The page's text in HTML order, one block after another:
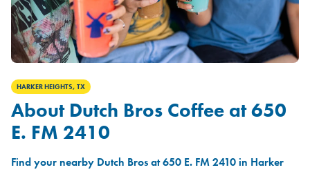
HARKER HEIGHTS, TX
About Dutch Bros Coffee at 650
E. FM 2410
Find your nearby Dutch Bros at 650 E. FM 2410 in Harker